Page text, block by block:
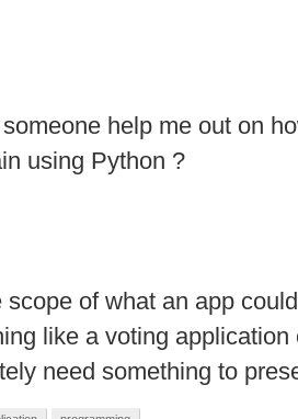
help me out on
using Python ?
scope of what an app
like a voting
need something to